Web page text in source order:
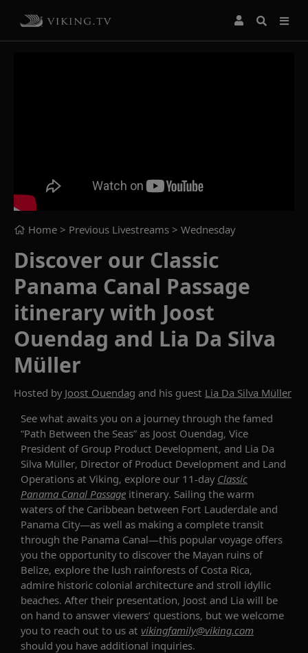
Home > Previous Livestreams > Wednesday
Discover our Classic
Panama Canal Passage
itinerary with Joost
Ouendag and Lia Da Silva
Müller
Hosted by Joost Ouendag and his guest Lia Da Silva Müller
See what awaits you on a journey through the famed
“Path Between the Seas” as Joost Ouendag, Vice
President of Group Product Development, and Lia Da
Silva Müller, Director of Product Development and Land
Operations at Viking, explore our 11-day Classic
Panama Canal Passage itinerary. Sailing the warm
waters of the Caribbean between Fort Lauderdale and
Panama City—as well as making a complete transit
through the Panama Canal—this popular voyage offers
you the opportunity to discover the Mayan ruins of
Belize, explore the lush rainforests of Costa Rica,
admire historic colonial architecture and stroll idyllic
beaches. After their presentation, Joost and Lia will be
on hand to answer viewers’ questions, but we welcome
you to reach out to us at vikingfamily@viking.com
should you have additional inquiries.